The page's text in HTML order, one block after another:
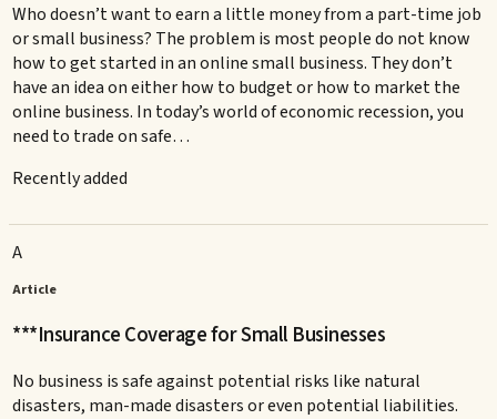
Who doesn’t want to earn a little money from a part-time job
or small business? The problem is most people do not know
how to get started in an online small business. They don’t
have an idea on either how to budget or how to market the
online business. In today’s world of economic recession, you
need to trade on safe…
Recently added
A
Article
***Insurance Coverage for Small Businesses
No business is safe against potential risks like natural
disasters, man-made disasters or even potential liabilities.